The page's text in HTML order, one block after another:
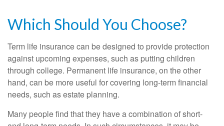
Which Should You Choose?
Term life insurance can be designed to provide protection
against upcoming expenses, such as putting children
through college. Permanent life insurance, on the other
hand, can be more useful for covering long-term financial
needs, such as estate planning.
Many people find that they have a combination of short-